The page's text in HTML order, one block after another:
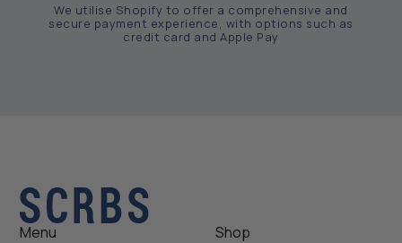
We utilise Shopify to offer a comprehensive and
secure payment experience, with options such as
credit card and Apple Pay
Menu
Shop